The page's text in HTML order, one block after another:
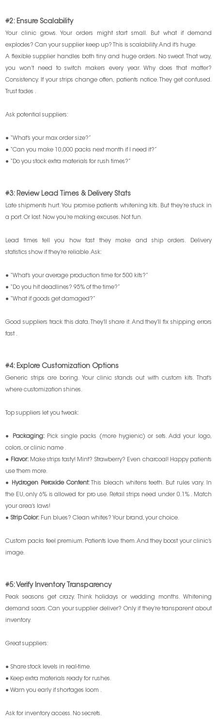
#2: Ensure Scalability
Your clinic grows. Your orders might start small. But what if demand
explodes? Can your supplier keep up? This is scalability. And it’s huge.
A flexible supplier handles both tiny and huge orders. No sweat. That way,
you won’t need to switch makers every year. Why does that matter?
Consistency. If your strips change often, patients notice. They get confused.
Trust fades .
Ask potential suppliers:
● “What’s your max order size?”
● “Can you make 10,000 packs next month if I need it?”
● “Do you stock extra materials for rush times?”
#3: Review Lead Times & Delivery Stats
Late shipments hurt. You promise patients whitening kits. But they’re stuck in
a port. Or lost. Now you’re making excuses. Not fun.
Lead times tell you how fast they make and ship orders. Delivery
statistics show if they’re reliable. Ask:
● “What’s your average production time for 500 kits?”
● “Do you hit deadlines? 95% of the time?”
● “What if goods get damaged?”
Good suppliers track this data. They’ll share it. And they’ll fix shipping errors
fast .
#4: Explore Customization Options
Generic strips are boring. Your clinic stands out with custom kits. That’s
where customization shines.
Top suppliers let you tweak:
● Packaging:Pick single packs (more hygienic) or sets. Add your logo,
colors, or clinic name .
● Flavor:Make strips tasty! Mint? Strawberry? Even charcoal! Happy patients
use them more.
● Hydrogen Peroxide Content:This bleach whitens teeth. But rules vary. In
the EU, only 6% is allowed for pro use. Retail strips need under 0.1% . Match
your area’s laws!
● Strip Color: Fun blues? Clean whites? Your brand, your choice.
Custom packs feel premium. Patients love them. And they boost your clinic’s
image.
#5: Verify Inventory Transparency
Peak seasons get crazy. Think holidays or wedding months. Whitening
demand soars. Can your supplier deliver? Only if they’re transparent about
inventory.
Great suppliers:
● Share stock levels in real-time.
● Keep extra materials ready for rushes.
● Warn you early if shortages loom .
Ask for inventory access. No secrets.